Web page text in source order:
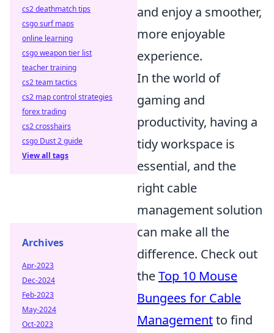
and enjoy a smoother,
more enjoyable
experience.
In the world of
gaming and
productivity, having a
tidy workspace is
essential, and the
right cable
management solution
can make all the
difference. Check out
theTop 10 Mouse
Bungees for Cable
Managementto find
cs2 deathmatch tips
csgo surf maps
online learning
csgo weapon tier list
teacher training
cs2 team tactics
cs2 map control strategies
forex trading
cs2 crosshairs
csgo Dust 2 guide
View all tags
Archives
Apr-2023
Dec-2024
Feb-2023
May-2024
Oct-2023